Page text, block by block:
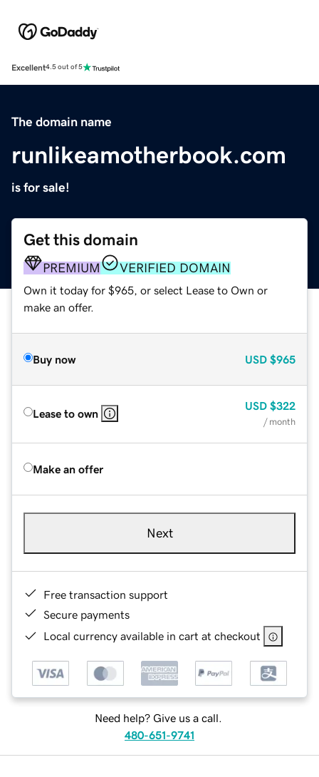
Excellent4.5 out of 5
The domain name
runlikeamotherbook.com
is for sale!
Get this domain
PREMIUM VERIFIED DOMAIN
Own it today for $965, or select Lease to Own or
make an offer.
Buy now USD $965
Lease to own
USD $322
/ month
Make an offer
Next
Free transaction support
Secure payments
Local currency available in cart at checkout
Need help? Give us a call.
480-651-9741